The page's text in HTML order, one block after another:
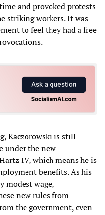
and provoked protests
striking workers. It was
to feel they had a free
Kaczorowski is still
under the new
IV, which means he is
benefits. As his
modest wage,
new rules from
the government, even